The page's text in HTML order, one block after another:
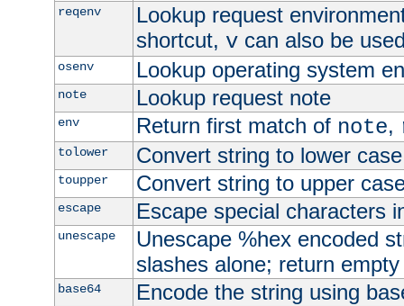
reqenv
Lookup request
shortcut, vcan also be
osenv Lookup operating system
note Lookup request note
env Return first match of note,
tolower Convert string to lower case
toupper Convert string to upper
escape Escape special characters
unescape
Unescape %hex encoded
slashes alone; return
base64 Encode the string using